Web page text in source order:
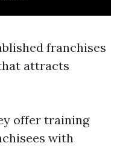
franchises
attracts
offer training
with